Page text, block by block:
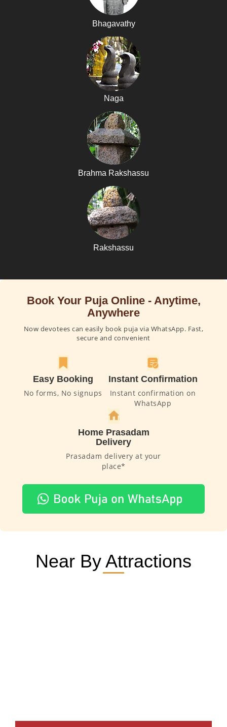
Bhagavathy
Naga
Brahma Rakshassu
Rakshassu
Book Your Puja Online - Anytime,
Anywhere
Now devotees can easily book puja via WhatsApp. Fast,
secure and convenient
Easy Booking
No forms, No signups
Instant Confirmation
Instant confirmation on
WhatsApp
Home Prasadam
Delivery
Prasadam delivery at your
place*
Near By Attractions